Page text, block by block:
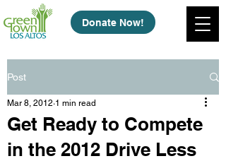
Donate Now!
Post
Get Ready to Compete
in the 2012 Drive Less
Mar 8, 2012 1 min read